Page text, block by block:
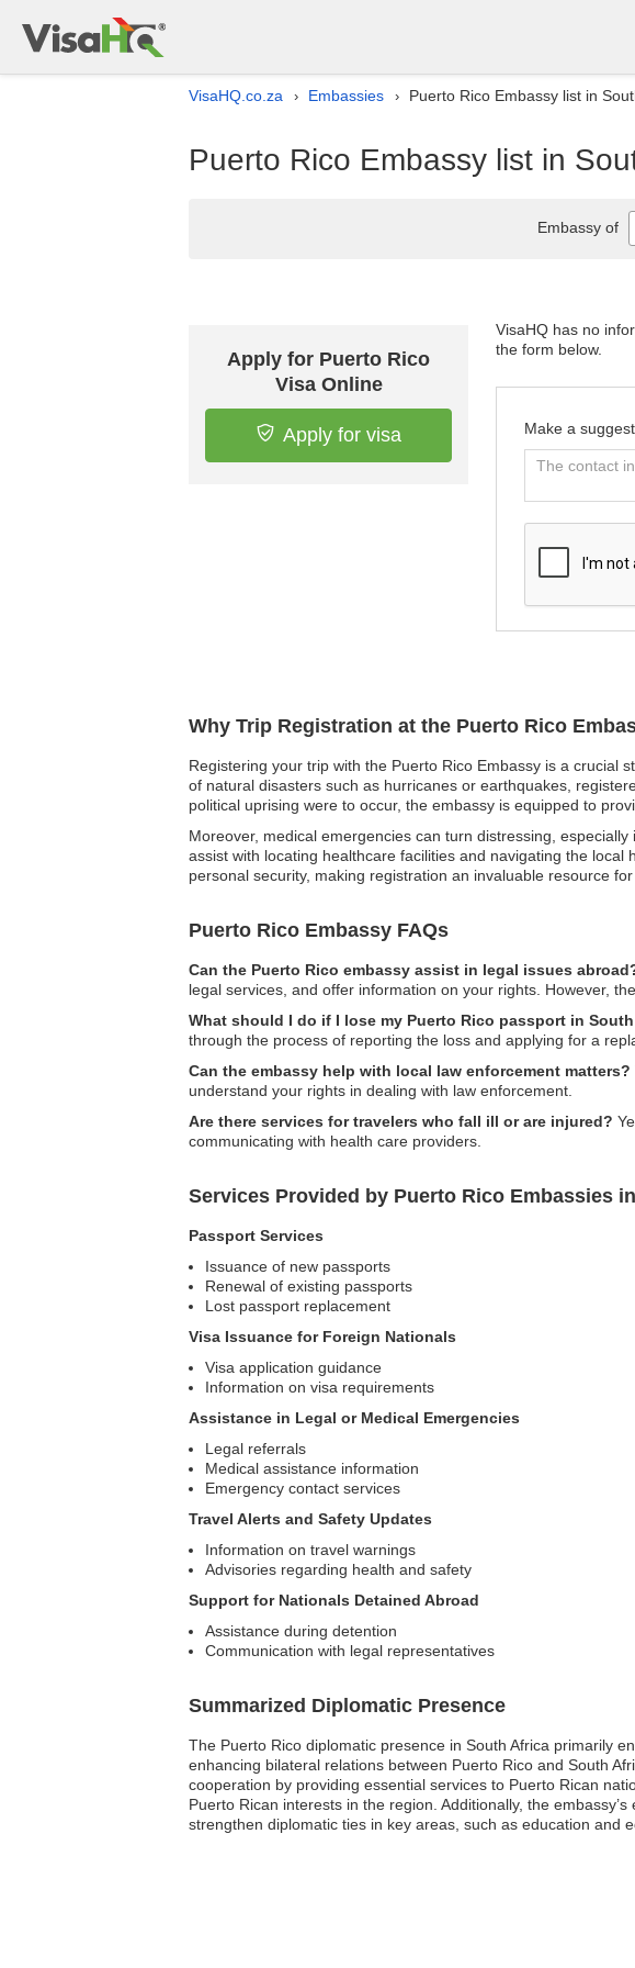
VisaHQ.co.za › Embassies › Puerto Rico Embassy list in
Puerto Rico Embassy list in
Why Trip Registration at the Puerto Rico
Registering your trip with the Puerto Rico Embassy is a crucial
of natural disasters such as hurricanes or earthquakes,
political uprising were to occur, the embassy is equipped to
Moreover, medical emergencies can turn distressing,
assist with locating healthcare facilities and navigating the
personal security, making registration an invaluable resource
Puerto Rico Embassy FAQs
Can the Puerto Rico embassy assist in legal issues
legal services, and offer information on your rights. However,
What should I do if I lose my Puerto Rico passport in
through the process of reporting the loss and applying for a
Can the embassy help with local law enforcement matters?
understand your rights in dealing with law enforcement.
Are there services for travelers who fall ill or are injured?
communicating with health care providers.
Services Provided by Puerto Rico Embassies
Passport Services
Issuance of new passports
Renewal of existing passports
Lost passport replacement
Visa Issuance for Foreign Nationals
Visa application guidance
Information on visa requirements
Assistance in Legal or Medical Emergencies
Legal referrals
Medical assistance information
Emergency contact services
Travel Alerts and Safety Updates
Information on travel warnings
Advisories regarding health and safety
Support for Nationals Detained Abroad
Assistance during detention
Communication with legal representatives
Summarized Diplomatic Presence
The Puerto Rico diplomatic presence in South Africa primarily
enhancing bilateral relations between Puerto Rico and South
cooperation by providing essential services to Puerto Rican
Puerto Rican interests in the region. Additionally, the
strengthen diplomatic ties in key areas, such as education and
Apply for Puerto Rico
Visa Online
Apply for visa
VisaHQ has no
the form below.
Make a
Embassy of